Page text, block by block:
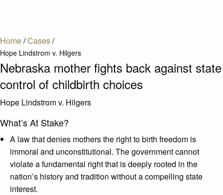
Home/Cases/
Hope Lindstrom v. Hilgers
Nebraska mother fights back against state
control of childbirth choices
Hope Lindstrom v. Hilgers
What’s At Stake?
A law that denies mothers the right to birth freedom is
immoral and unconstitutional. The government cannot
violate a fundamental right that is deeply rooted in the
nation’s history and tradition without a compelling state
interest.